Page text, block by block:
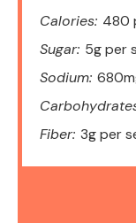
Calories: 480
Sugar: 5g per
Sodium:
Fiber: 3g per